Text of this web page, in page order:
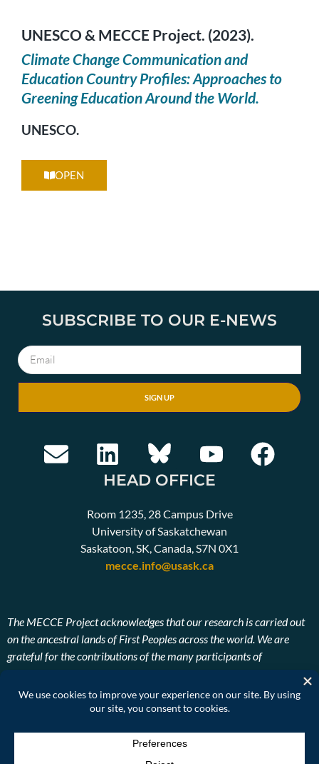
UNESCO & MECCE Project. (2023).
Climate Change Communication and
Education Country Profiles: Approaches to
Greening Education Around the World.
UNESCO.
OPEN
SUBSCRIBE TO OUR E-NEWS
SIGN UP
HEAD OFFICE
Room 1235, 28 Campus Drive
University of Saskatchewan
Saskatoon, SK, Canada, S7N 0X1
mecce.info@usask.ca
The MECCE Project acknowledges that our research is carried out
on the ancestral lands of First Peoples across the world. We are
grateful for the contributions of the many participants of
Elders, past, present, and future of the lands on which our research